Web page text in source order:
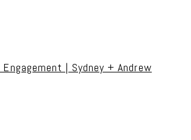
| Sydney + Andrew